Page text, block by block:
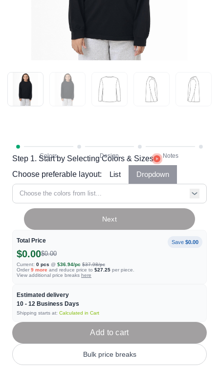
Step 1. Start by Selecting Colors & Sizes
Choose preferable layout:
List Dropdown
Choose the colors from list...
Total Price Save $0.00
$0.00$0.00
Current: 0 pcs @ $36.94/pc $37.98/pc
Order 9 more and reduce price to $27.25 per piece.
View additional price breaks here
Estimated delivery
10 - 12 Business Days
Shipping starts at: Calculated in Cart
Next
Add to cart
Bulk price breaks